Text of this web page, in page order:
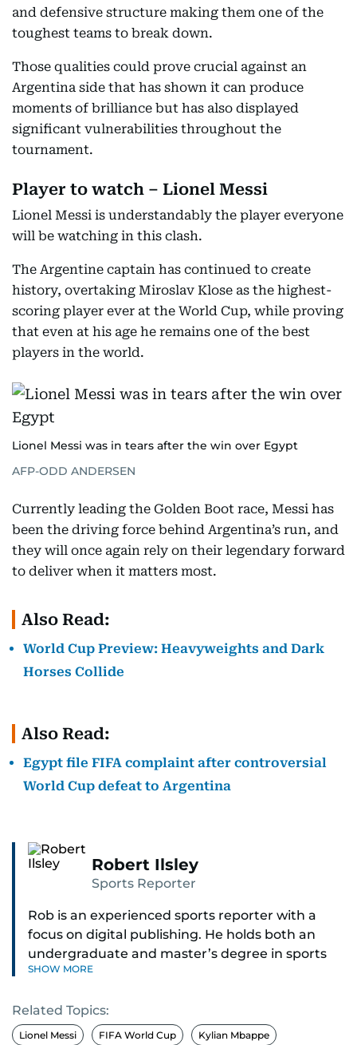
and defensive structure making them one of the
toughest teams to break down.
Those qualities could prove crucial against an
Argentina side that has shown it can produce
moments of brilliance but has also displayed
significant vulnerabilities throughout the
tournament.
Player to watch – Lionel Messi
Lionel Messi is understandably the player everyone
will be watching in this clash.
The Argentine captain has continued to create
history, overtaking Miroslav Klose as the highest-
scoring player ever at the World Cup, while proving
that even at his age he remains one of the best
players in the world.
Lionel Messi was in tears after the win over Egypt
AFP-ODD ANDERSEN
Currently leading the Golden Boot race, Messi has
been the driving force behind Argentina’s run, and
they will once again rely on their legendary forward
to deliver when it matters most.
Also Read:
World Cup Preview: Heavyweights and Dark
Horses Collide
Also Read:
Egypt file FIFA complaint after controversial
World Cup defeat to Argentina
Robert Ilsley
Sports Reporter
Rob is an experienced sports reporter with a
focus on digital publishing. He holds both an
undergraduate and master’s degree in sports
journalism and has hands-on experience in
worked in the communications teams at
Premier League clubs Everton and Brentford
SHOW MORE
Related Topics:
Lionel Messi FIFA World Cup Kylian Mbappe